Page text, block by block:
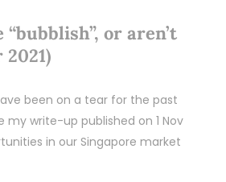
or aren’t
been on a tear for the past
my write-up published on 1 Nov
in our Singapore market